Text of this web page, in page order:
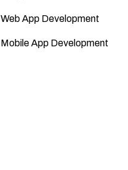
Web App Development
Mobile App Development